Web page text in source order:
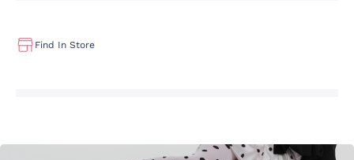
Find In Store